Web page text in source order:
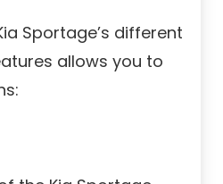
Sportage’s different
allows you to